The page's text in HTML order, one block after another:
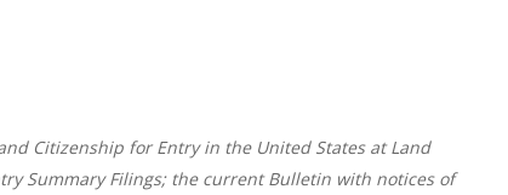
Citizenship for Entry in the United States at Land
Summary Filings; the current Bulletin with notices of